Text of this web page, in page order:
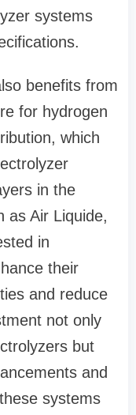
systems
benefits from
for hydrogen
which
in the
as Air Liquide,
in
their
and reduce
not only
but
and
systems